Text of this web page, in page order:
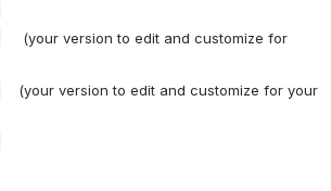
(your version to edit and customize for
(your version to edit and customize for your